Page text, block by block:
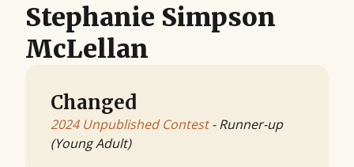
Stephanie Simpson
McLellan
Changed
2024 Unpublished Contest- Runner-up
(Young Adult)